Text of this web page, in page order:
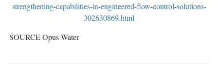
strengthening-capabilities-in-engineered-flow-control-solutions-
302630869.html
SOURCE Opus Water